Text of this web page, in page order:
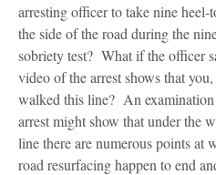
arresting officer to take nine heel-
the side of the road during the
sobriety test? What if the officer
video of the arrest shows that
walked this line? An
arrest might show that under the
line there are numerous points at
road resurfacing happen to end